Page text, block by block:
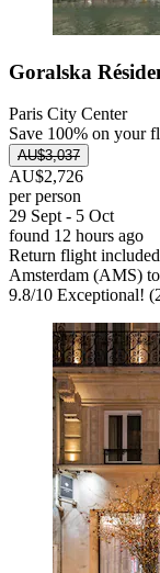
Goralska
Paris City Center
Save 100% on your
AU$3,037
AU$2,726
per person
29 Sept - 5 Oct
found 12 hours ago
Return flight included
Amsterdam (AMS)
9.8/10 Exceptional!